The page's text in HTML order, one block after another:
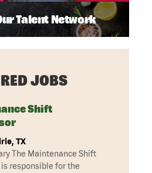
Talent Network
JOBS
Shift
TX
The Maintenance Shift
responsible for the